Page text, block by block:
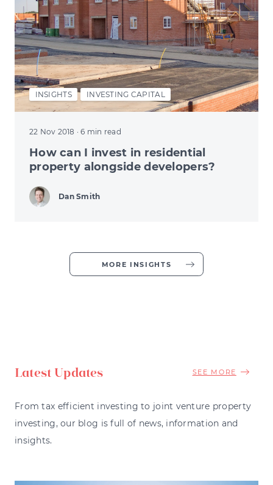
INSIGHTS INVESTING CAPITAL
22 Nov 2018 · 6 min read
How can I invest in residential
property alongside developers?
Dan Smith
MORE INSIGHTS
Latest Updates SEE MORE
From tax efficient investing to joint venture property
investing, our blog is full of news, information and
insights.